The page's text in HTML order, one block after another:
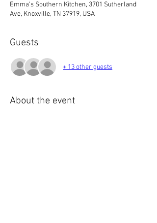
Emma's Southern Kitchen, 3701 Sutherland
Ave, Knoxville, TN 37919, USA
Guests
+ 13 other guests
About the event